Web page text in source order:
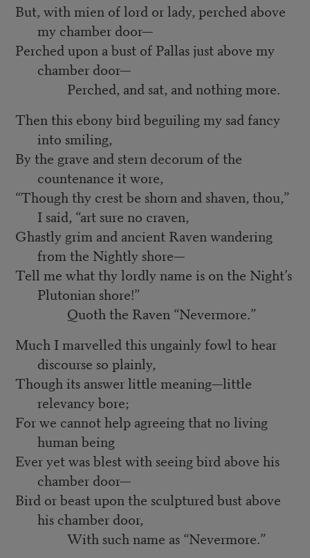
But, with mien of lord or lady, perched above
my chamber door—
Perched upon a bust of Pallas just above my
chamber door—
Perched, and sat, and nothing more.
Then this ebony bird beguiling my sad fancy
into smiling,
By the grave and stern decorum of the
countenance it wore,
“Though thy crest be shorn and shaven, thou,”
I said, “art sure no craven,
Ghastly grim and ancient Raven wandering
from the Nightly shore—
Tell me what thy lordly name is on the Night’s
Plutonian shore!”
Quoth the Raven “Nevermore.”
Much I marvelled this ungainly fowl to hear
discourse so plainly,
Though its answer little meaning—little
relevancy bore;
For we cannot help agreeing that no living
human being
Ever yet was blest with seeing bird above his
chamber door—
Bird or beast upon the sculptured bust above
his chamber door,
With such name as “Nevermore.”